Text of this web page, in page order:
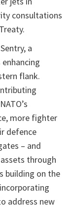
consultations
a
flank.
more fighter
defence
– and
through
building on the
address new